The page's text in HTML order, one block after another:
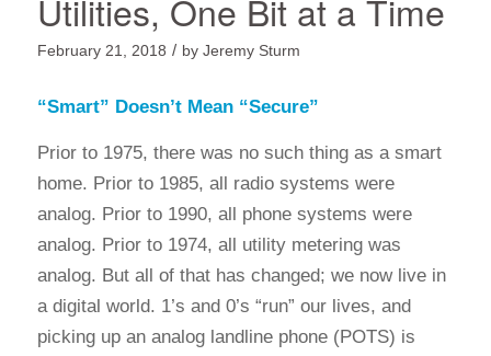
Utilities, One Bit at a Time
February 21, 2018 / by Jeremy Sturm
“Smart” Doesn’t Mean “Secure”
Prior to 1975, there was no such thing as a smart
home. Prior to 1985, all radio systems were
analog. Prior to 1990, all phone systems were
analog. Prior to 1974, all utility metering was
analog. But all of that has changed; we now live in
a digital world. 1’s and 0’s “run” our lives, and
picking up an analog landline phone (POTS) is